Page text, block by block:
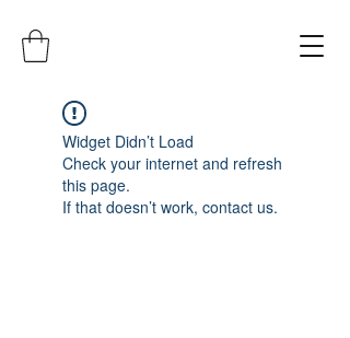
Widget Didn’t Load
Check your internet and refresh
this page.
If that doesn’t work, contact us.